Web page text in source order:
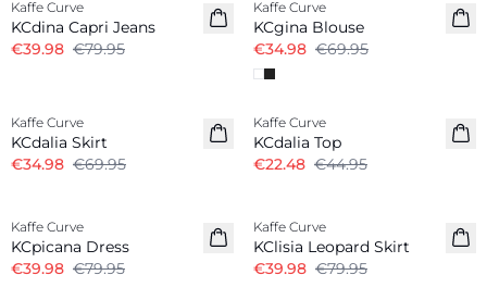
Kaffe Curve
KCdina Capri Jeans
€39.98 €79.95
Kaffe Curve
KCgina Blouse
€34.98 €69.95
Kaffe Curve
KCdalia Skirt
€34.98 €69.95
-50%
Kaffe Curve
KCdalia Top
€22.48 €44.95
Kaffe Curve
KCpicana Dress
€39.98 €79.95
Kaffe Curve
KClisia Leopard Skirt
€39.98 €79.95